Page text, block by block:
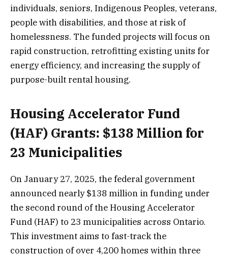
individuals, seniors, Indigenous Peoples, veterans,
people with disabilities, and those at risk of
homelessness. The funded projects will focus on
rapid construction, retrofitting existing units for
energy efficiency, and increasing the supply of
purpose-built rental housing.
Housing Accelerator Fund
(HAF) Grants: $138 Million for
23 Municipalities
On January 27, 2025, the federal government
announced nearly $138 million in funding under
the second round of the Housing Accelerator
Fund (HAF) to 23 municipalities across Ontario.
This investment aims to fast-track the
construction of over 4,200 homes within three